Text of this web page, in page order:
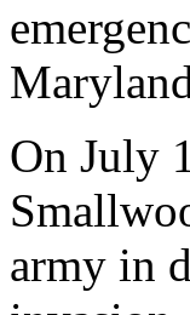
On July
army in